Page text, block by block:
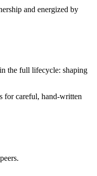
and energized by
the full lifecycle: shaping
for careful, hand-written